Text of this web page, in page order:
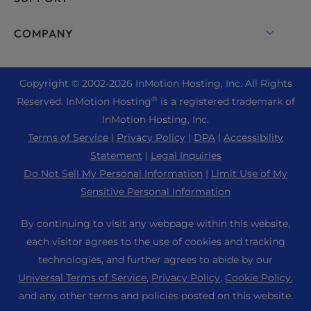
Bare Metal Servers
Enterprise Hosting Solutions
Reseller Hosting
Reseller VPS
Professional Email
WordPress Website Builder
Joomla Hosting
Laravel Hosting
Magento Hosting
Minecraft Server Hosting
PHP Hosting
PrestaShop Hosting
Ubuntu Hosting
WooCommerce
Live Chat
+44 2045 763722
Premier Support
Support Center
Community Support
InMotion Solutions
Managed Hosting
Website Migrations
Contact Us
COMPANY
About Us
Data Center Locations
Los Angeles Data Center
Ashburn Data Center
Blog
Affiliate Program
Agency Partner Program
Copyright © 2002-2026 InMotion Hosting, Inc. All Rights
Reserved. InMotion Hosting®is a registered trademark of
InMotion Hosting, Inc.
Terms of Service | Privacy Policy | DPA | Accessibility
Statement | Legal Inquiries
Do Not Sell My Personal Information | Limit Use of My
Sensitive Personal Information
By continuing to visit any webpage within this website,
each visitor agrees to the use of cookies and tracking
technologies, and further agrees to abide by our
Universal Terms of Service, Privacy Policy, Cookie Policy,
and any other terms and policies posted on this website.